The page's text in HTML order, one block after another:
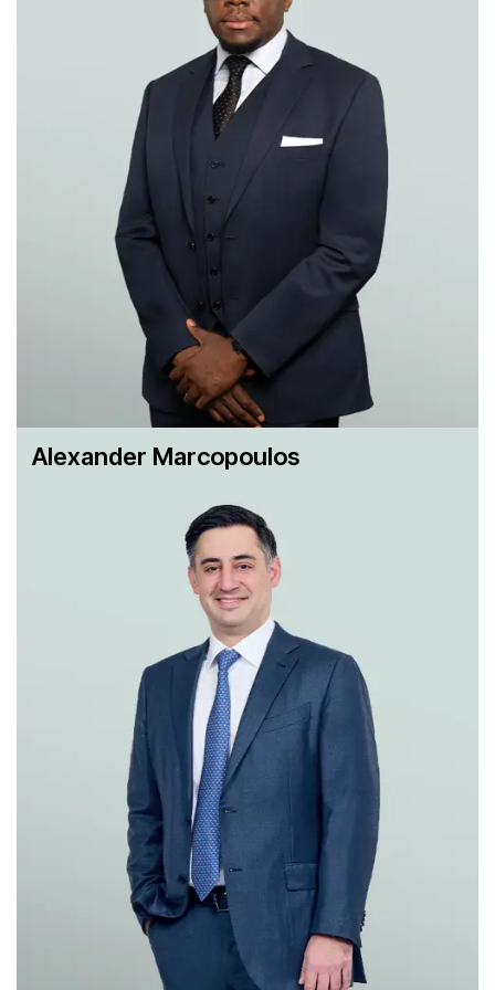
Asia and Europe. We are investors’ trusted advisors for
energy and infrastructure foreign direct investments across
the globe, and particularly for investments in the United
States, providing our clients with market leading CFIUS,
regulatory and compliance advice.
Alexander Marcopoulos